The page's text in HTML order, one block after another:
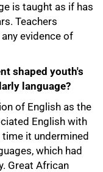
is taught as if has
Teachers
evidence of
shaped youth's
language?
of English as the
English with
it undermined
which had
Great African